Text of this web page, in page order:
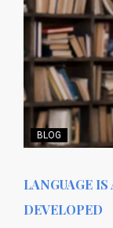
BLOG
LANGUAGE
DEVELOPED